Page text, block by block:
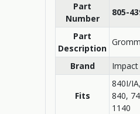
Part
Number
805-
Part
Description
Brand Impact
Fits
840I/
840,
1140